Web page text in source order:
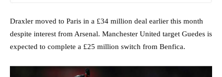
Draxler moved to Paris in a £34 million deal earlier this month
despite interest from Arsenal. Manchester United target Guedes is
expected to complete a £25 million switch from Benfica.